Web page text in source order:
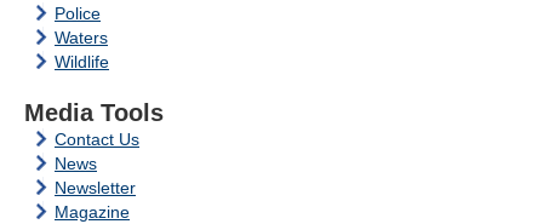
Police
Waters
Wildlife
Media Tools
Contact Us
News
Newsletter
Magazine